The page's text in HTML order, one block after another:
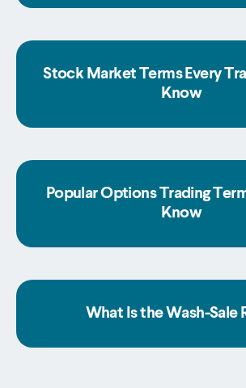
Stock Market Terms Every
Know
Popular Options Trading
Know
What Is the Wash-Sale